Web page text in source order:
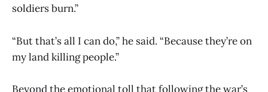
soldiers burn.”
“But that’s all I can do,” he said. “Because they’re on
my land killing people.”
Beyond the emotional toll that following the war’s